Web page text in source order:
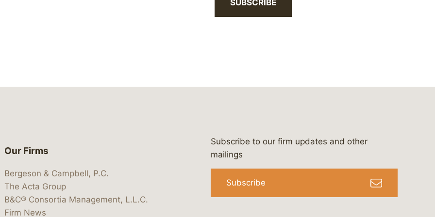
SUBSCRIBE
www.linkedin.com/company/bergeson-&-campbell-p.c.
x.com/lawbc
https://bsky.app/profile/lawbc.com
at: https://vimeo.com/showcase/bergesonandcampbell
at: https://www.youtube.com/@lawbc
Our Firms
Bergeson & Campbell, P.C.
The Acta Group
B&C® Consortia Management, L.L.C.
Firm News
Subscribe to our firm updates and other
mailings
Subscribe